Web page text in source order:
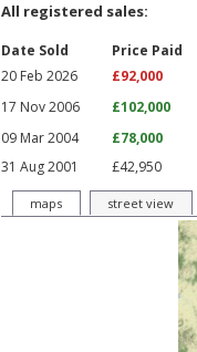
All registered sales:
Date Sold Price Paid
20 Feb 2026
£92,000
17 Nov 2006
£102,000
09 Mar 2004
£78,000
31 Aug 2001
£42,950
maps street view